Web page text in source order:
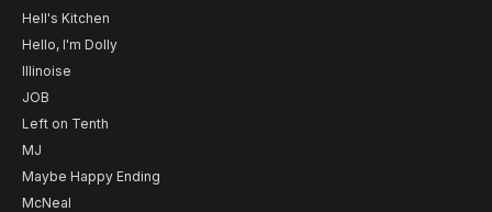
Hell's Kitchen
Hello, I'm Dolly
Illinoise
JOB
Left on Tenth
MJ
Maybe Happy Ending
McNeal